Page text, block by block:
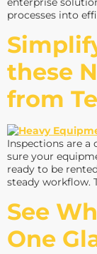
processes into
these
from
Inspections are a
sure your
ready to be
steady workflow.
See
One